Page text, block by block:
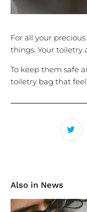
For all your
things. Your toiletry
To keep them safe
toiletry bag that
Also in News